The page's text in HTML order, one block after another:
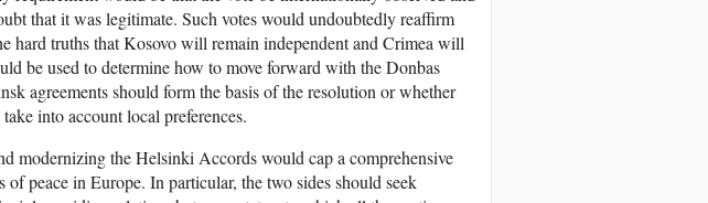
that it was legitimate. Such votes would undoubtedly reaffirm
hard truths that Kosovo will remain independent and Crimea will
be used to determine how to move forward with the Donbas
agreements should form the basis of the resolution or whether
into account local preferences.
modernizing the Helsinki Accords would cap a comprehensive
peace in Europe. In particular, the two sides should seek